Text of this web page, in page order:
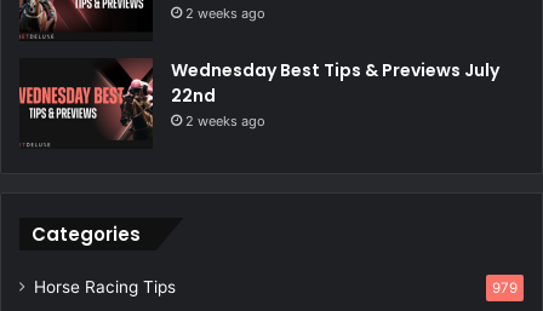
2 weeks ago
Wednesday Best Tips & Previews July
22nd
2 weeks ago
Categories
Horse Racing Tips 979